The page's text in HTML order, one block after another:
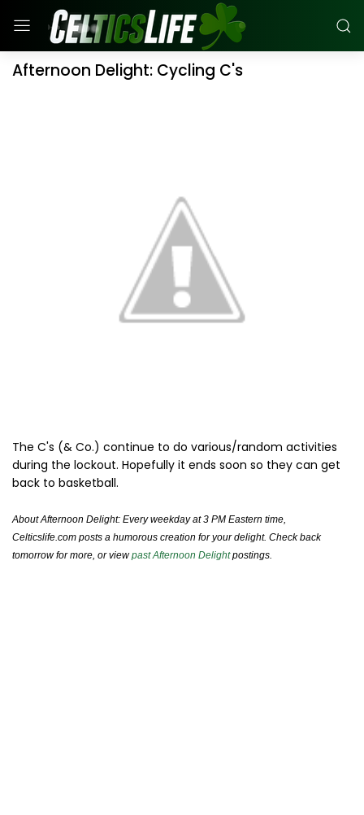
Afternoon Delight: Cycling C's
The C's (& Co.) continue to do various/random activities
during the lockout. Hopefully it ends soon so they can get
back to basketball.
About Afternoon Delight: Every weekday at 3 PM Eastern time,
Celticslife.com posts a humorous creation for your delight. Check back
tomorrow for more, or viewpast Afternoon Delightpostings.